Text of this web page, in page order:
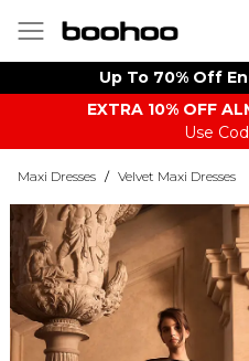
Up To 70% Off
EXTRA 10% OFF
Use
Maxi Dresses / Velvet Maxi Dresses